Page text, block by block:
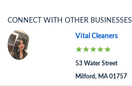
CONNECT WITH OTHER BUSINESSES
Vital Cleaners
53 Water Street
Milford, MA 01757